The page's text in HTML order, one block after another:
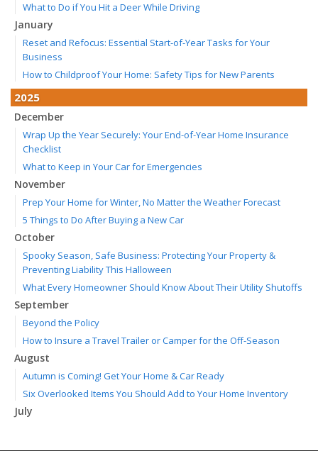
What to Do if You Hit a Deer While Driving
January
Reset and Refocus: Essential Start-of-Year Tasks for Your
Business
How to Childproof Your Home: Safety Tips for New Parents
2025
December
Wrap Up the Year Securely: Your End-of-Year Home Insurance
Checklist
What to Keep in Your Car for Emergencies
November
Prep Your Home for Winter, No Matter the Weather Forecast
5 Things to Do After Buying a New Car
October
Spooky Season, Safe Business: Protecting Your Property &
Preventing Liability This Halloween
What Every Homeowner Should Know About Their Utility Shutoffs
September
Beyond the Policy
How to Insure a Travel Trailer or Camper for the Off-Season
August
Autumn is Coming! Get Your Home & Car Ready
Six Overlooked Items You Should Add to Your Home Inventory
July